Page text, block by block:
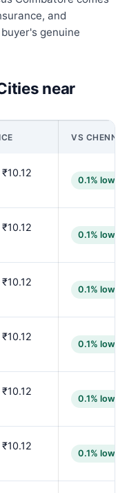
and
genuine
near
VS CHENNAI
0.1% lower
0.1% lower
0.1% lower
0.1% lower
0.1% lower
0.1% lower